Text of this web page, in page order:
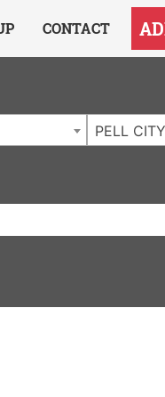
CONTACT
PELL CITY